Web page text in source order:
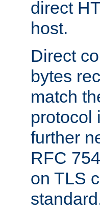
direct
host.
Direct
bytes
match
protocol
further
RFC
on TLS